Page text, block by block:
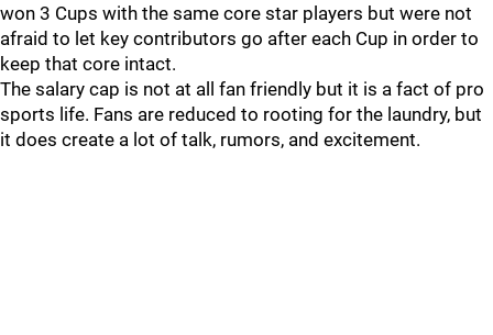
won 3 Cups with the same core star players but were not
afraid to let key contributors go after each Cup in order to
keep that core intact.
The salary cap is not at all fan friendly but it is a fact of pro
sports life. Fans are reduced to rooting for the laundry, but
it does create a lot of talk, rumors, and excitement.